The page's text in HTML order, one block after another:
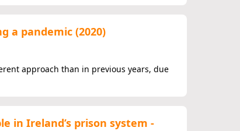
a pandemic (2020)
approach than in previous years, due
in Ireland’s prison system -